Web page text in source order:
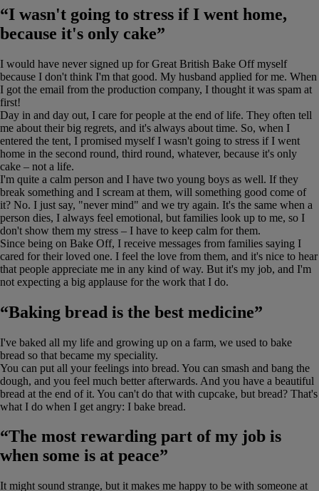
“I wasn't going to stress if I went home,
because it's only cake”
I would have never signed up for Great British Bake Off myself
because I don't think I'm that good. My husband applied for me. When
I got the email from the production company, I thought it was spam at
first!
Day in and day out, I care for people at the end of life. They often tell
me about their big regrets, and it's always about time. So, when I
entered the tent, I promised myself I wasn't going to stress if I went
home in the second round, third round, whatever, because it's only
cake – not a life.
I'm quite a calm person and I have two young boys as well. If they
break something and I scream at them, will something good come of
it? No. I just say, "never mind" and we try again. It's the same when a
person dies, I always feel emotional, but families look up to me, so I
don't show them my stress – I have to keep calm for them.
Since being on Bake Off, I receive messages from families saying I
cared for their loved one. I feel the love from them, and it's nice to hear
that people appreciate me in any kind of way. But it's my job, and I'm
not expecting a big applause for the work that I do.
“Baking bread is the best medicine”
I've baked all my life and growing up on a farm, we used to bake
bread so that became my speciality.
You can put all your feelings into bread. You can smash and bang the
dough, and you feel much better afterwards. And you have a beautiful
bread at the end of it. You can't do that with cupcake, but bread? That's
what I do when I get angry: I bake bread.
“The most rewarding part of my job is
when some is at peace”
It might sound strange, but it makes me happy to be with someone at